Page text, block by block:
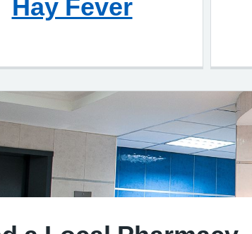
Hay Fever